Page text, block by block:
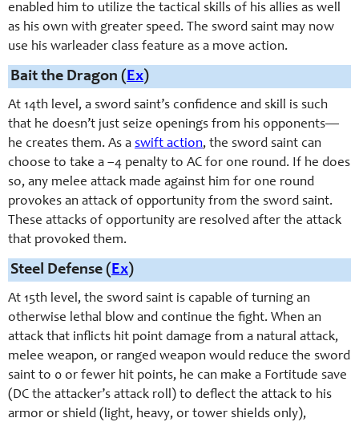
enabled him to utilize the tactical skills of his allies as well
as his own with greater speed. The sword saint may now
use his warleader class feature as a move action.
Bait the Dragon (Ex)
At 14th level, a sword saint’s confidence and skill is such
that he doesn’t just seize openings from his opponents—
he creates them. As a swift action, the sword saint can
choose to take a –4 penalty to AC for one round. If he does
so, any melee attack made against him for one round
provokes an attack of opportunity from the sword saint.
These attacks of opportunity are resolved after the attack
that provoked them.
Steel Defense (Ex)
At 15th level, the sword saint is capable of turning an
otherwise lethal blow and continue the fight. When an
attack that inflicts hit point damage from a natural attack,
melee weapon, or ranged weapon would reduce the sword
saint to 0 or fewer hit points, he can make a Fortitude save
(DC the attacker’s attack roll) to deflect the attack to his
armor or shield (light, heavy, or tower shields only),